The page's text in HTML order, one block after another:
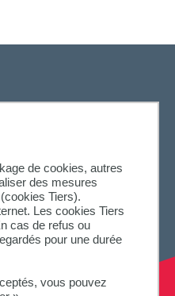
de cookies, autres
des mesures
Tiers).
Les cookies Tiers
cas de refus ou
pour une durée
vous pouvez